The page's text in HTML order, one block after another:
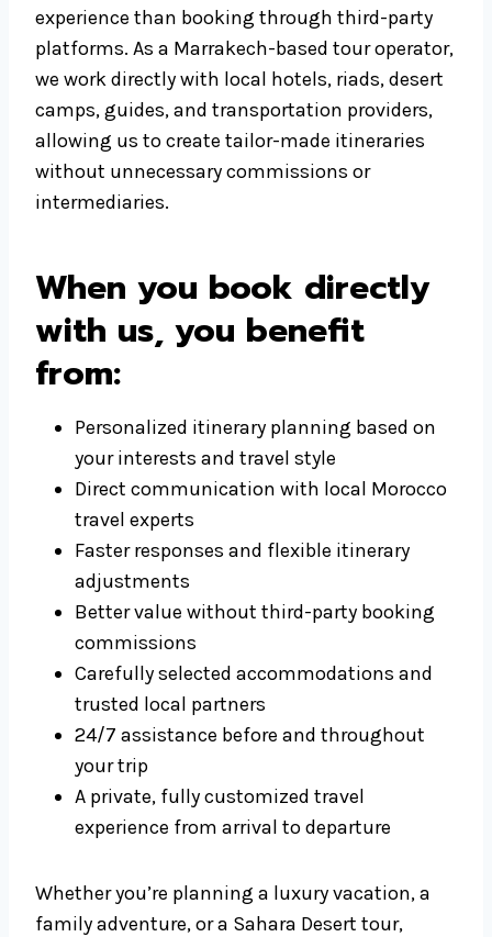
experience than booking through third-party
platforms. As a Marrakech-based tour operator,
we work directly with local hotels, riads, desert
camps, guides, and transportation providers,
allowing us to create tailor-made itineraries
without unnecessary commissions or
intermediaries.
When you book directly
with us, you benefit
from:
Personalized itinerary planning based on
your interests and travel style
Direct communication with local Morocco
travel experts
Faster responses and flexible itinerary
adjustments
Better value without third-party booking
commissions
Carefully selected accommodations and
trusted local partners
24/7 assistance before and throughout
your trip
A private, fully customized travel
experience from arrival to departure
Whether you’re planning a luxury vacation, a
family adventure, or a Sahara Desert tour,